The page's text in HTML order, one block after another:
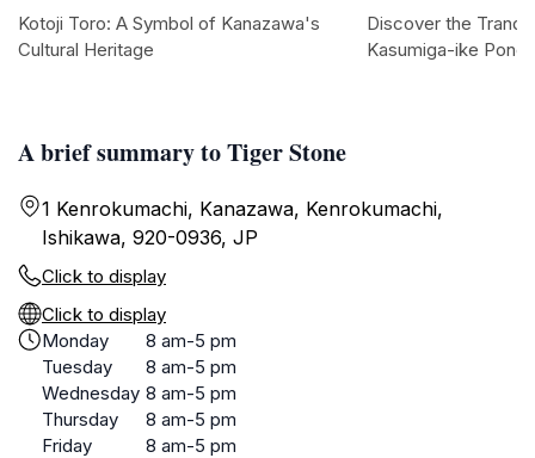
A brief summary to Tiger Stone
1 Kenrokumachi, Kanazawa, Kenrokumachi,
Ishikawa, 920-0936, JP
Click to display
Click to display
Monday
8 am-5 pm
Tuesday
8 am-5 pm
Wednesday 8 am-5 pm
Thursday
8 am-5 pm
Friday
8 am-5 pm
Kotoji Toro: A Symbol of Kanazawa's
Cultural Heritage
Discover the
Kasumiga-ike Pond